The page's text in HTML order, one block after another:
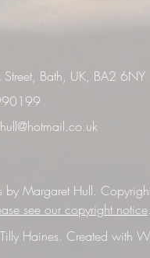
Bath, UK, BA2 6NY
by Margaret Hull.
see our copyright notice.
Haines. Created with